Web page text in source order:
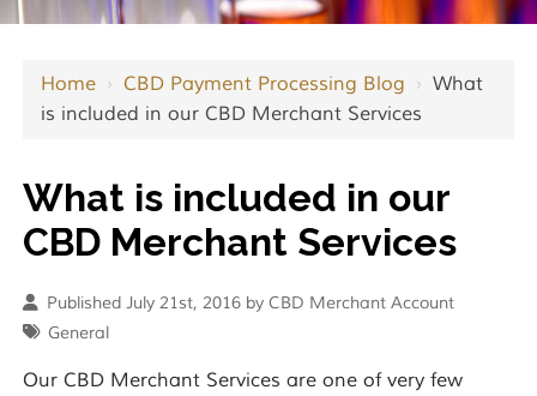
Home ›CBD Payment Processing Blog ›What
is included in our CBD Merchant Services
What is included in our
CBD Merchant Services
Published July 21st, 2016 by CBD Merchant Account
General
Our CBD Merchant Services are one of very few